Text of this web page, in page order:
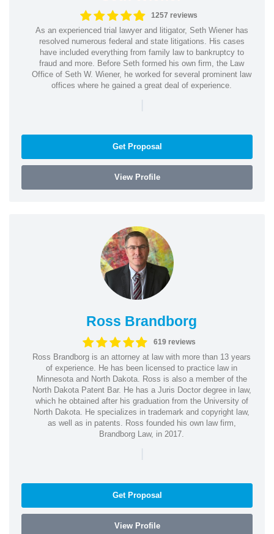
1257 reviews
As an experienced trial lawyer and litigator, Seth Wiener has
resolved numerous federal and state litigations. His cases
have included everything from family law to bankruptcy to
fraud and more. Before Seth formed his own firm, the Law
Office of Seth W. Wiener, he worked for several prominent law
offices where he gained a great deal of experience.
|
Get Proposal
View Profile
Ross Brandborg
619 reviews
Ross Brandborg is an attorney at law with more than 13 years
of experience. He has been licensed to practice law in
Minnesota and North Dakota. Ross is also a member of the
North Dakota Patent Bar. He has a Juris Doctor degree in law,
which he obtained after his graduation from the University of
North Dakota. He specializes in trademark and copyright law,
as well as in patents. Ross founded his own law firm,
Brandborg Law, in 2017.
|
Get Proposal
View Profile